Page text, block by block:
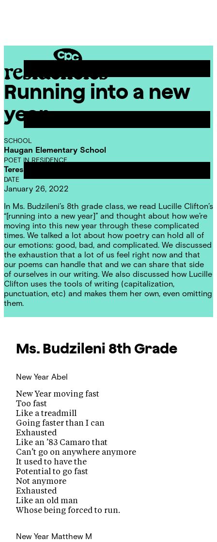
CPC
Residencies
Running into a new
year
SCHOOL
Haugan Elementary School
POET IN RESIDENCE
Teresa Dzieglewicz
DATE
January 26, 2022
In Ms. Budzileni’s 8th grade class, we read Lucille Clifton’s
“[running into a new year]” and thought about how we’re
moving into this new year through these complicated
times. We talked a lot about how poetry can hold all of
our emotions: good, bad, and complicated. We discussed
the exhaustion that a lot of us feel right now and that
our poems can handle that and we can share that side
of ourselves in our writing. We also discussed how Lucille
Clifton uses the tools of writing (capitalization,
punctuation, etc) and makes them her own, even omitting
them.
Ms. Budzileni 8th Grade
New Year Abel
New Year moving fast
Too fast
Like a treadmill
Going faster than I can
Exhausted
Like an ’83 Camaro that
Can’t go on anywhere anymore
It used to have the
Potential to go fast
Not anymore
Exhausted
Like an old man
Whose being forced to run.
New Year Matthew M